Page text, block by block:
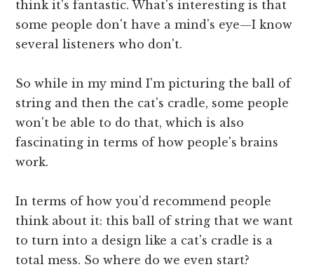
think it's fantastic. What's interesting is that
some people don't have a mind's eye—I know
several listeners who don't.
So while in my mind I'm picturing the ball of
string and then the cat's cradle, some people
won't be able to do that, which is also
fascinating in terms of how people's brains
work.
In terms of how you'd recommend people
think about it: this ball of string that we want
to turn into a design like a cat's cradle is a
total mess. So where do we even start?